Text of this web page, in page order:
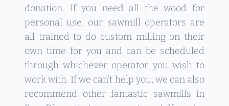
donation. If you need all the wood for
personal use, our sawmill operators are
all trained to do custom milling on their
own time for you and can be scheduled
through whichever operator you wish to
work with. If we can’t help you, we can also
recommend other fantastic sawmills in